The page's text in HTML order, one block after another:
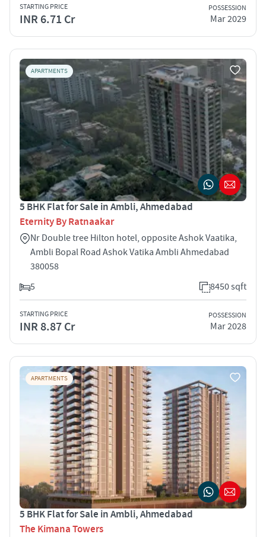
STARTING PRICE
INR 6.71 Cr
POSSESSION
Mar 2029
APARTMENTS
5 BHK Flat for Sale in Ambli, Ahmedabad
Eternity By Ratnaakar
Nr Double tree Hilton hotel, opposite Ashok Vaatika,
Ambli Bopal Road Ashok Vatika Ambli Ahmedabad
380058
5
8450 sqft
STARTING PRICE
INR 8.87 Cr
POSSESSION
Mar 2028
APARTMENTS
5 BHK Flat for Sale in Ambli, Ahmedabad
The Kimana Towers